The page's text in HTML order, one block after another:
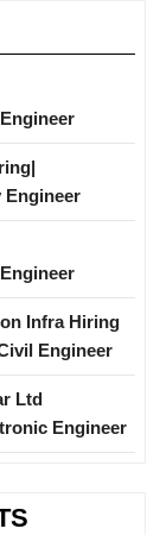
Engineer
Infra Hiring
Engineer
Ltd
Engineer